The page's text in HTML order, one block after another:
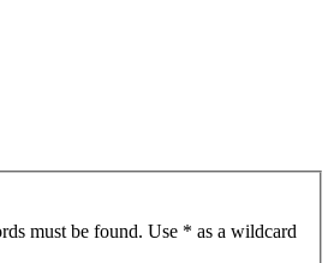
must be found. Use * as a wildcard